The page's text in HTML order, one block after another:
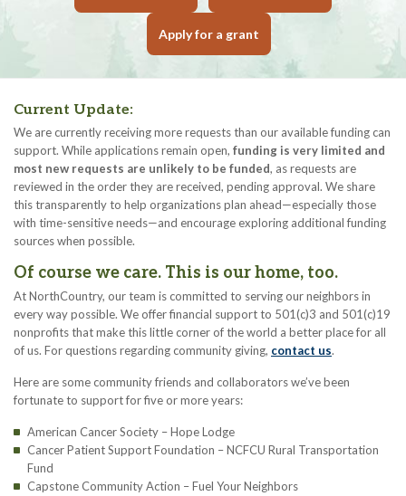
Apply for a grant
Current Update:
We are currently receiving more requests than our available funding can
support. While applications remain open, funding is very limited and
most new requests are unlikely to be funded, as requests are
reviewed in the order they are received, pending approval. We share
this transparently to help organizations plan ahead—especially those
with time-sensitive needs—and encourage exploring additional funding
sources when possible.
Of course we care. This is our home, too.
At NorthCountry, our team is committed to serving our neighbors in
every way possible. We offer financial support to 501(c)3 and 501(c)19
nonprofits that make this little corner of the world a better place for all
of us. For questions regarding community giving, contact us.
Here are some community friends and collaborators we’ve been
fortunate to support for five or more years:
American Cancer Society – Hope Lodge
Cancer Patient Support Foundation – NCFCU Rural Transportation
Fund
Capstone Community Action – Fuel Your Neighbors